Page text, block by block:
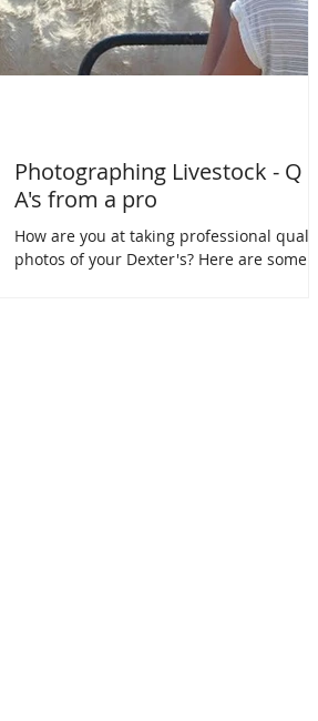
Photographing Livestock - Q &
A's from a pro
How are you at taking professional quality
photos of your Dexter's? Here are some